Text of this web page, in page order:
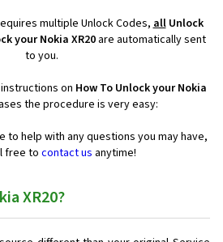
multiple Unlock Codes,allUnlock
your Nokia XR20are automatically sent
to you.
on How To Unlock your Nokia
the procedure is very easy:
to help with any questions you may have,
free to contact us anytime!
XR20?